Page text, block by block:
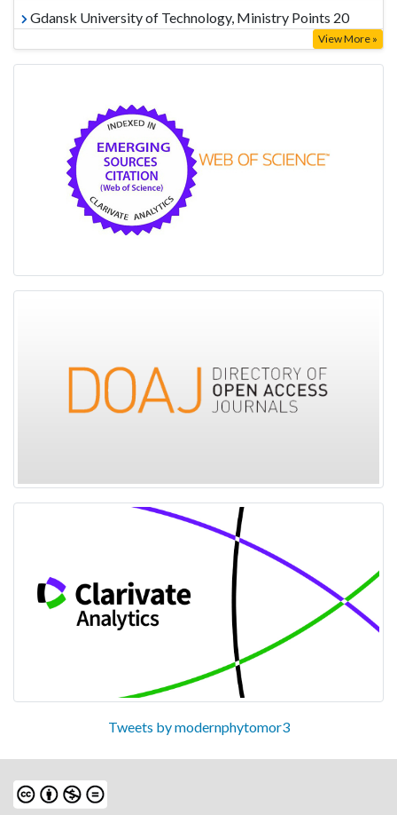
Gdansk University of Technology, Ministry Points 20
View More »
Tweets by modernphytomor3